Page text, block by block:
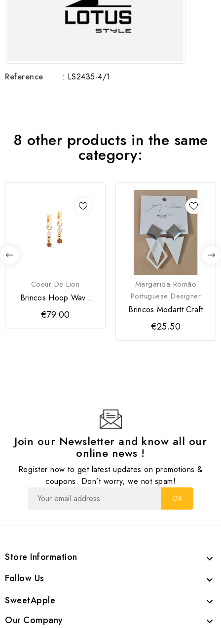
Reference : LS2435-4/1
8 other products in the same
category:
Coeur De Lion
Brincos Hoop Wave
Cube Flow Coeur de
Lion
€79.00
Margarida Romão
Portuguese Designer
Brincos Modartt Craft
€25.50
Join our Newsletter and know all our
online news !
Register now to get latest updates on promotions &
coupons. Don’t worry, we not spam!
Store Information 
Follow Us 
SweetApple 
Our Company 